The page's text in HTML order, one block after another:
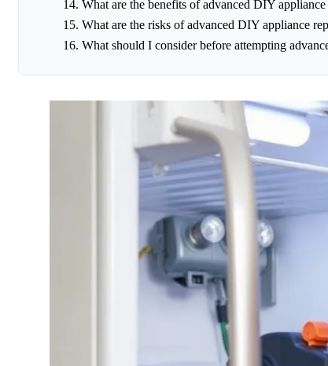
What are the benefits of advanced DIY appliance
What are the risks of advanced DIY appliance
What should I consider before attempting